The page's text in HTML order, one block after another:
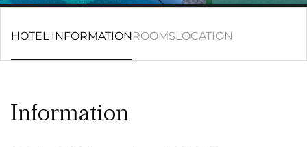
HOTEL INFORMATIONROOMSLOCATION
Information